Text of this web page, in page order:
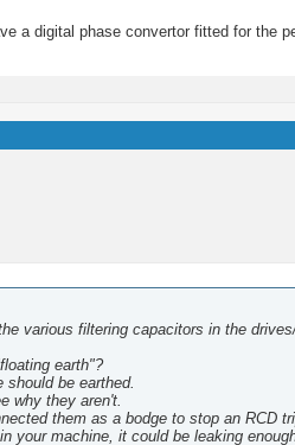
a digital phase convertor fitted for the
various filtering capacitors in the
earth"?
be earthed.
why they aren't.
them as a bodge to stop an RCD
your machine, it could be leaking